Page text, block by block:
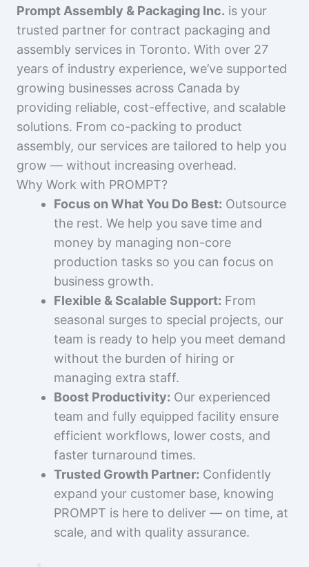
Prompt Assembly & Packaging Inc. is your
trusted partner for contract packaging and
assembly services in Toronto. With over 27
years of industry experience, we’ve supported
growing businesses across Canada by
providing reliable, cost-effective, and scalable
solutions. From co-packing to product
assembly, our services are tailored to help you
grow — without increasing overhead.
Why Work with PROMPT?
Focus on What You Do Best: Outsource
the rest. We help you save time and
money by managing non-core
production tasks so you can focus on
business growth.
Flexible & Scalable Support: From
seasonal surges to special projects, our
team is ready to help you meet demand
without the burden of hiring or
managing extra staff.
Boost Productivity: Our experienced
team and fully equipped facility ensure
efficient workflows, lower costs, and
faster turnaround times.
Trusted Growth Partner: Confidently
expand your customer base, knowing
PROMPT is here to deliver — on time, at
scale, and with quality assurance.